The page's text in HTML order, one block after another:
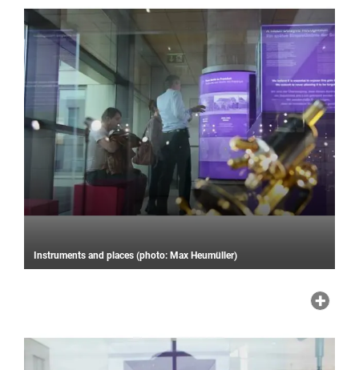
Instruments and places (photo: Max Heumüller)